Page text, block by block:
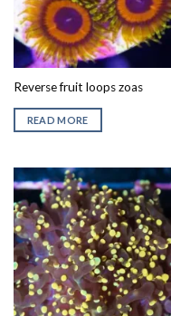
Reverse fruit loops zoas
READ MORE